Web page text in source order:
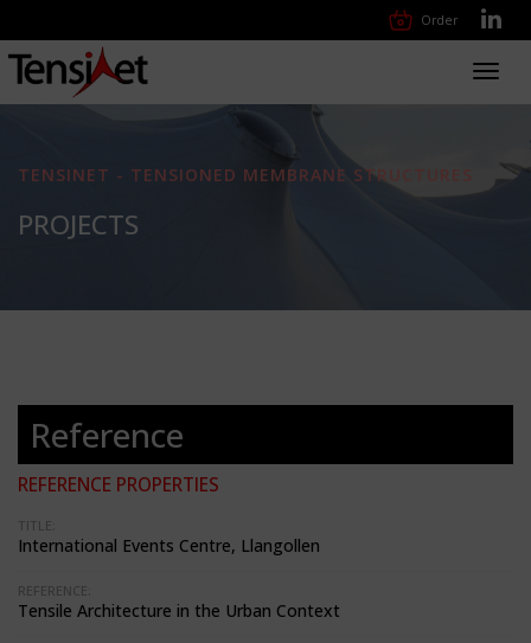
Order
TENSINET - TENSIONED MEMBRANE STRUCTURES
PROJECTS
Reference
REFERENCE PROPERTIES
TITLE:
International Events Centre, Llangollen
REFERENCE:
Tensile Architecture in the Urban Context